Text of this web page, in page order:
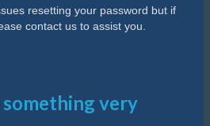
resetting your password but if
contact us to assist you.
very